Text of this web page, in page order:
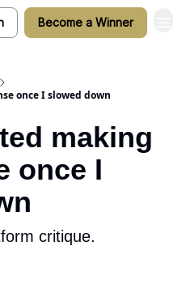
Become a Winner
once I slowed down
making
once I
critique.